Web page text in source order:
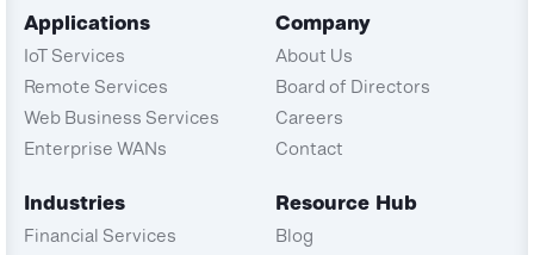
Applications
IoT Services
Remote Services
Web Business Services
Enterprise WANs
Industries
Financial Services
Company
About Us
Board of Directors
Careers
Contact
Resource Hub
Blog